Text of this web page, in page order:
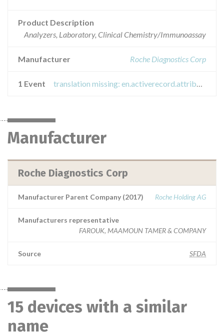
Product Description
Analyzers, Laboratory, Clinical Chemistry/Immunoassay
Manufacturer Roche Diagnostics Corp
1 Event translation missing: en.activerecord.attributes.event.titles.recall_field_safety_notice
Manufacturer
Roche Diagnostics Corp
Manufacturer Parent Company (2017) Roche Holding AG
Manufacturers representative
FAROUK, MAAMOUN TAMER & COMPANY
Source SFDA
15 devices with a similar
name